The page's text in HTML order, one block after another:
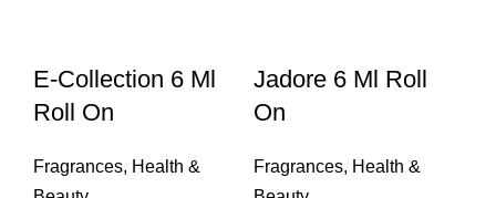
E-Collection 6 Ml
Roll On
Fragrances, Health &
Jadore 6 Ml Roll
On
Fragrances, Health &